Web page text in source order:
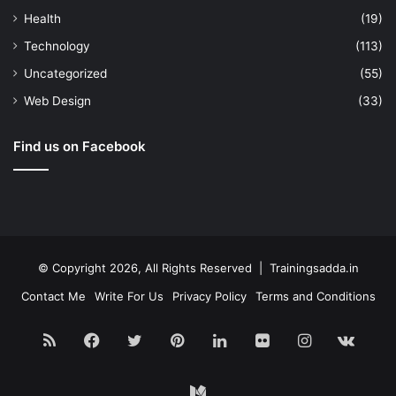
Health
(19)
Technology
(113)
Uncategorized
(55)
Web Design
(33)
Find us on Facebook
© Copyright 2026, All Rights Reserved | Trainingsadda.in
Contact Me
Write For Us Privacy Policy Terms and Conditions
RSS Facebook
TwitterPinterestLinkedInFlickrInstagram
Medium